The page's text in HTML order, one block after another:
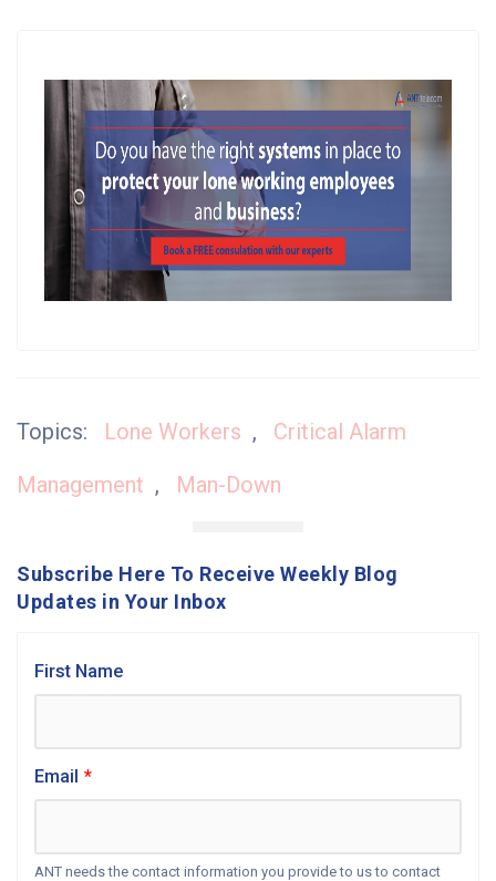
Topics: Lone Workers ,
Critical Alarm
Management , Man-Down
Subscribe Here To Receive Weekly Blog
Updates in Your Inbox
First Name
Email *
ANT needs the contact information you provide to us to contact